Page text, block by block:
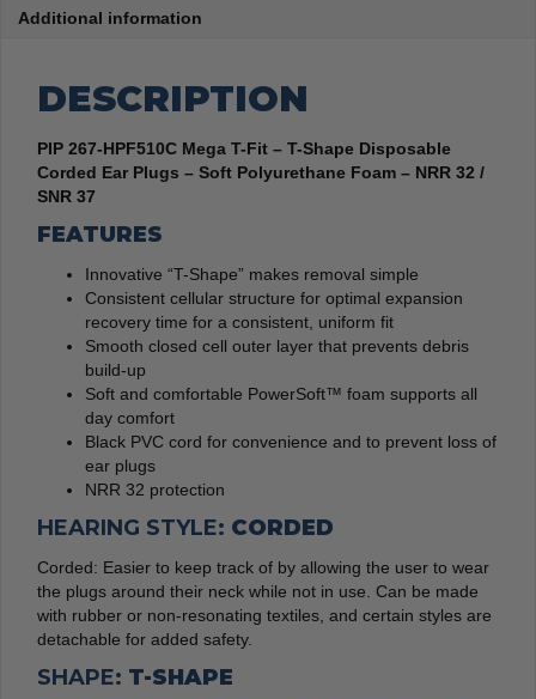
Additional information
DESCRIPTION
PIP 267-HPF510C Mega T-Fit – T-Shape Disposable
Corded Ear Plugs – Soft Polyurethane Foam – NRR 32 /
SNR 37
FEATURES
Innovative “T-Shape” makes removal simple
Consistent cellular structure for optimal expansion
recovery time for a consistent, uniform fit
Smooth closed cell outer layer that prevents debris
build-up
Soft and comfortable PowerSoft™ foam supports all
day comfort
Black PVC cord for convenience and to prevent loss of
ear plugs
NRR 32 protection
HEARING STYLE: CORDED
Corded: Easier to keep track of by allowing the user to wear
the plugs around their neck while not in use. Can be made
with rubber or non-resonating textiles, and certain styles are
detachable for added safety.
SHAPE: T-SHAPE